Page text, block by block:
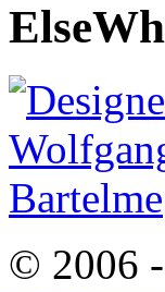
Else
© 2006